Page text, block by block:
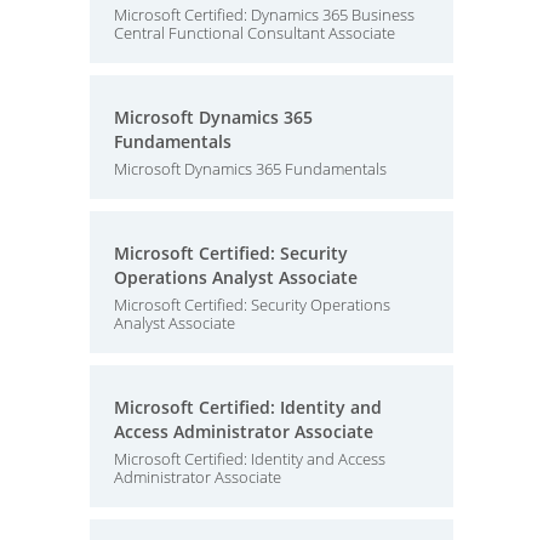
Microsoft Certified: Dynamics 365 Business
Central Functional Consultant Associate
Microsoft Dynamics 365
Fundamentals
Microsoft Dynamics 365 Fundamentals
Microsoft Certified: Security
Operations Analyst Associate
Microsoft Certified: Security Operations
Analyst Associate
Microsoft Certified: Identity and
Access Administrator Associate
Microsoft Certified: Identity and Access
Administrator Associate